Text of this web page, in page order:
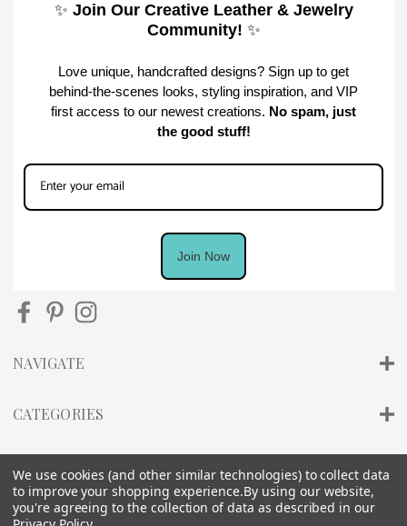
✨ Join Our Creative Leather & Jewelry
Community! ✨
Love unique, handcrafted designs? Sign up to get
behind-the-scenes looks, styling inspiration, and VIP
first access to our newest creations. No spam, just
the good stuff!
Join Now
NAVIGATE
CATEGORIES
We use cookies (and other similar technologies) to collect data
to improve your shopping experience.By using our website,
you're agreeing to the collection of data as described in our